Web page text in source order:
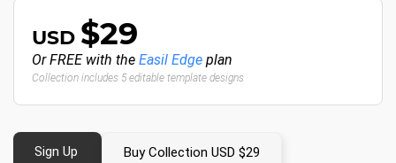
USD $29
Or FREE with the Easil Edge plan
Collection includes 5 editable template designs
Sign Up Buy Collection USD $29